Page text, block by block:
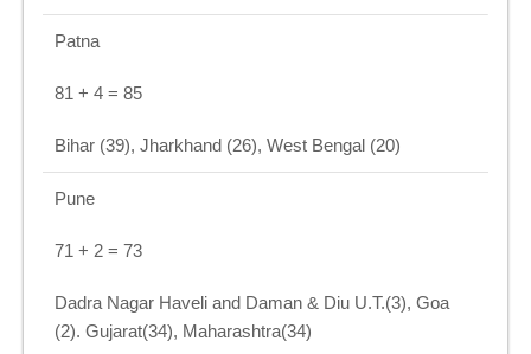
Patna
81 + 4 = 85
Bihar (39), Jharkhand (26), West Bengal (20)
Pune
71 + 2 = 73
Dadra Nagar Haveli and Daman & Diu U.T.(3), Goa
(2). Gujarat(34), Maharashtra(34)